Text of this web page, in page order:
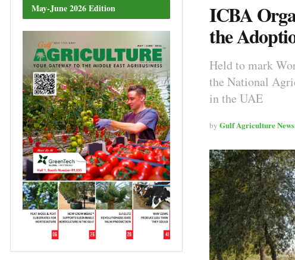
ICBA
the
Held to mark
the National
in the UAE
by Gulf Agriculture News
May-June 2026 Edition